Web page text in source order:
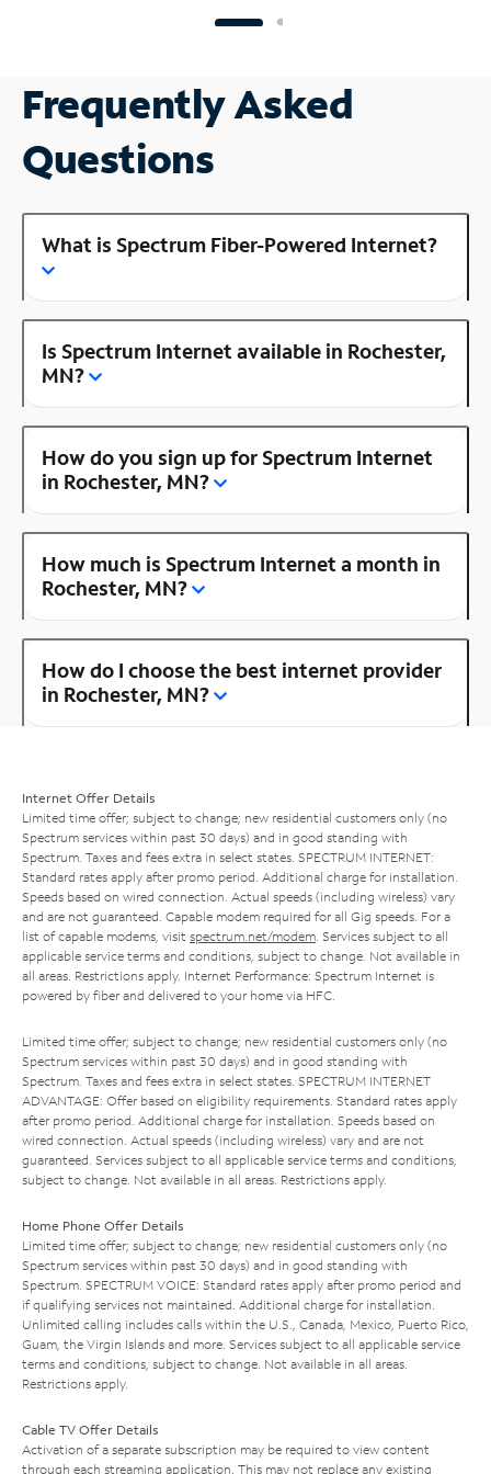
Frequently Asked
Questions
What is Spectrum Fiber-Powered Internet?
Is Spectrum Internet available in Rochester,
MN?
How do you sign up for Spectrum Internet
in Rochester, MN?
How much is Spectrum Internet a month in
Rochester, MN?
How do I choose the best internet provider
in Rochester, MN?
Internet Offer Details
Limited time offer; subject to change; new residential customers only (no
Spectrum services within past 30 days) and in good standing with
Spectrum. Taxes and fees extra in select states. SPECTRUM INTERNET:
Standard rates apply after promo period. Additional charge for installation.
Speeds based on wired connection. Actual speeds (including wireless) vary
and are not guaranteed. Capable modem required for all Gig speeds. For a
list of capable modems, visit spectrum.net/modem . Services subject to all
applicable service terms and conditions, subject to change. Not available in
all areas. Restrictions apply. Internet Performance: Spectrum Internet is
powered by fiber and delivered to your home via HFC.
Limited time offer; subject to change; new residential customers only (no
Spectrum services within past 30 days) and in good standing with
Spectrum. Taxes and fees extra in select states. SPECTRUM INTERNET
ADVANTAGE: Offer based on eligibility requirements. Standard rates apply
after promo period. Additional charge for installation. Speeds based on
wired connection. Actual speeds (including wireless) vary and are not
guaranteed. Services subject to all applicable service terms and conditions,
subject to change. Not available in all areas. Restrictions apply.
Home Phone Offer Details
Limited time offer; subject to change; new residential customers only (no
Spectrum services within past 30 days) and in good standing with
Spectrum. SPECTRUM VOICE: Standard rates apply after promo period and
if qualifying services not maintained. Additional charge for installation.
Unlimited calling includes calls within the U.S., Canada, Mexico, Puerto Rico,
Guam, the Virgin Islands and more. Services subject to all applicable service
terms and conditions, subject to change. Not available in all areas.
Restrictions apply.
Cable TV Offer Details
Activation of a separate subscription may be required to view content
through each streaming application. This may not replace any existing